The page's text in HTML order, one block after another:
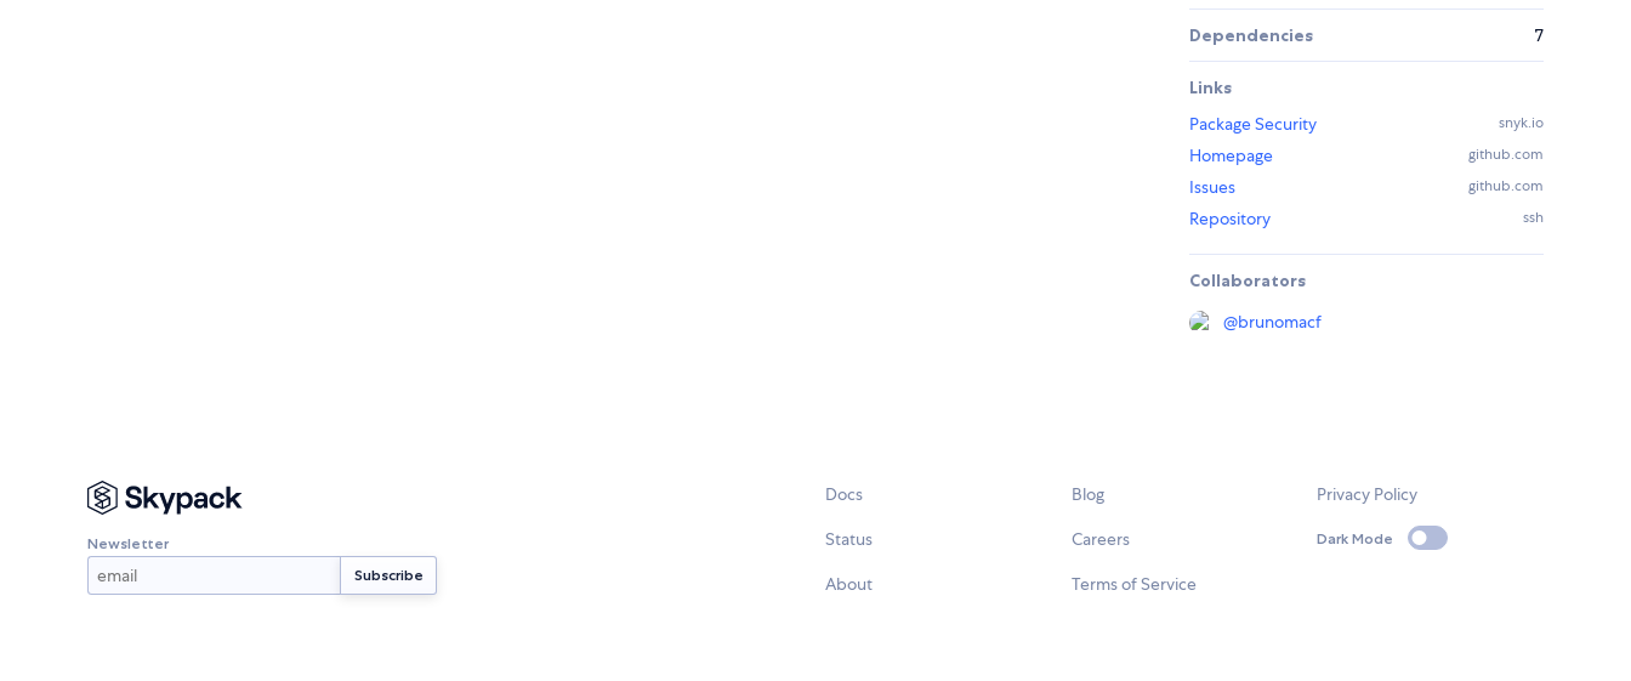
Dependencies 7
Links
Package Security
snyk.io
Homepage github.com
Issues github.com
Repository ssh
Collaborators
@brunomacf
Newsletter
Docs
Status
About
Blog
Careers
Terms of Service
Privacy Policy
Dark Mode